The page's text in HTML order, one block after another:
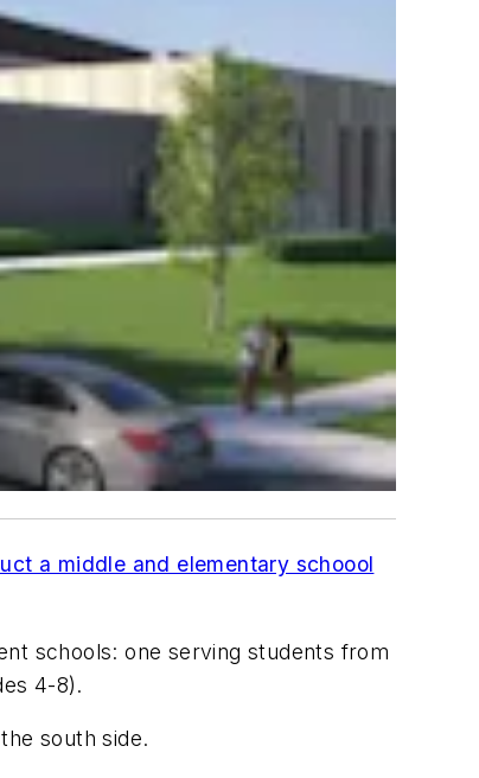
a middle and elementary schoool
schools: one serving students from
4-8).
south side.